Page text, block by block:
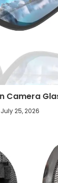
Camera
July 25, 2026